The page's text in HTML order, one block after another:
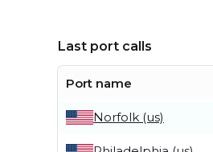
Last port calls
Port name
Norfolk (us)